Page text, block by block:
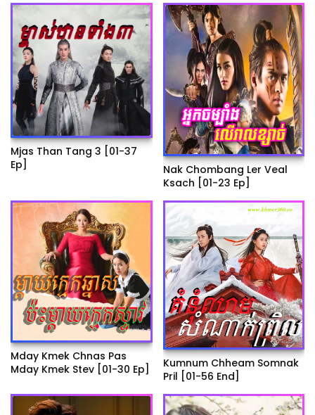
Mjas Than Tang 3 [01-37
Ep]
Nak Chombang Ler Veal
Ksach [01-23 Ep]
Mday Kmek Chnas Pas
Mday Kmek Stev [01-30 Ep]
Kumnum Chheam Somnak
Pril [01-56 End]